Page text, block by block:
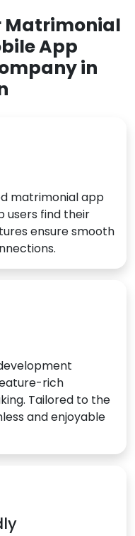
Matrimonial
App
in
matrimonial app
users find their
ensure smooth
rich
Tailored to the
and enjoyable